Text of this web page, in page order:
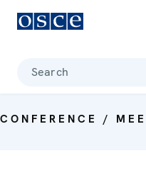
Search
CONFERENCE /